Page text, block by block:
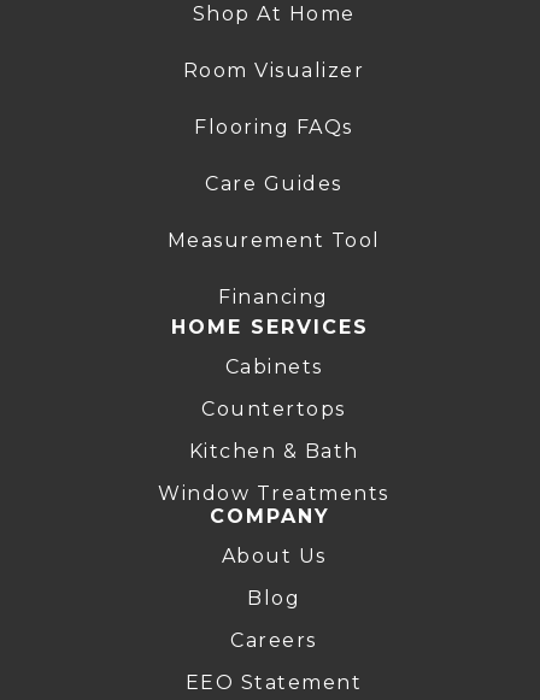
Shop At Home
Room Visualizer
Flooring FAQs
Care Guides
Measurement Tool
Financing
HOME SERVICES
Cabinets
Countertops
Kitchen & Bath
Window Treatments
COMPANY
About Us
Blog
Careers
EEO Statement